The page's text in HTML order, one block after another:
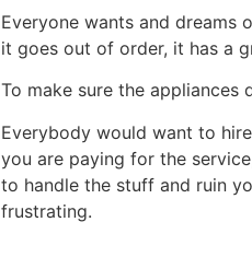
Everyone wants and
it goes out of order, it has a
To make sure the appliances
Everybody would want to
you are paying for the
to handle the stuff and ruin
frustrating.